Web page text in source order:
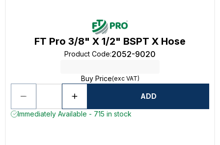
FT Pro 3/8" X 1/2" BSPT X Hose
Product Code:2052-9020
Buy Price(exc VAT)
ADD
Immediately Available - 715 in stock